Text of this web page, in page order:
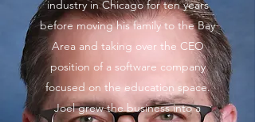
industry in Chicago for ten years
before moving his family to the Bay
Area and taking over the CEO
position of a software company
focused on the education space.
Joel grew the business into a